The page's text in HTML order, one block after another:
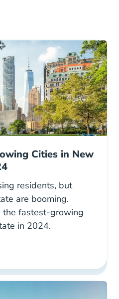
Cities in New
residents, but
are booming.
the fastest-growing
in 2024.
New York Blog